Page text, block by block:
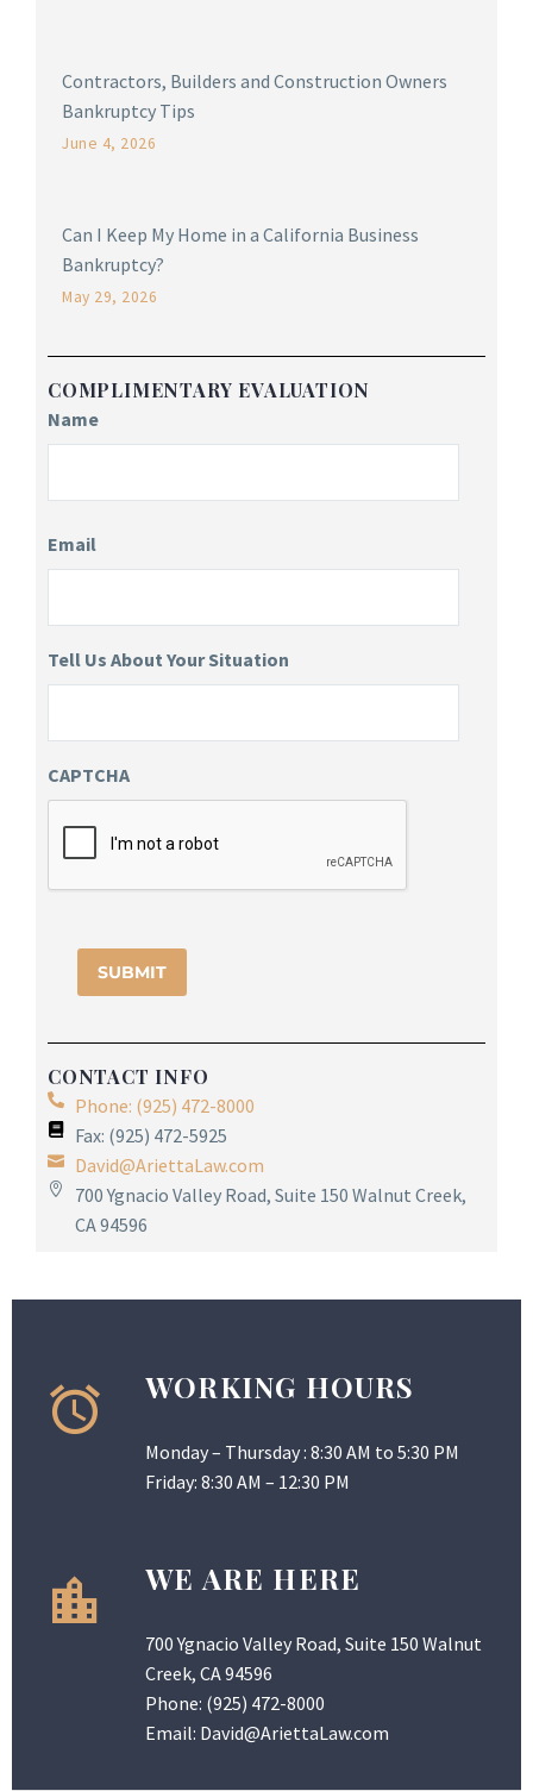
Contractors, Builders and Construction Owners
Bankruptcy Tips
June 4, 2026
Can I Keep My Home in a California Business
Bankruptcy?
May 29, 2026
COMPLIMENTARY EVALUATION
Name
Email
Tell Us About Your Situation
CAPTCHA
CONTACT INFO
Phone: (925) 472-8000
Fax: (925) 472-5925
David@AriettaLaw.com
700 Ygnacio Valley Road, Suite 150 Walnut Creek,
CA 94596
WORKING HOURS
Monday – Thursday : 8:30 AM to 5:30 PM
Friday: 8:30 AM – 12:30 PM
WE ARE HERE
700 Ygnacio Valley Road, Suite 150 Walnut
Creek, CA 94596
Phone: (925) 472-8000
Email: David@AriettaLaw.com